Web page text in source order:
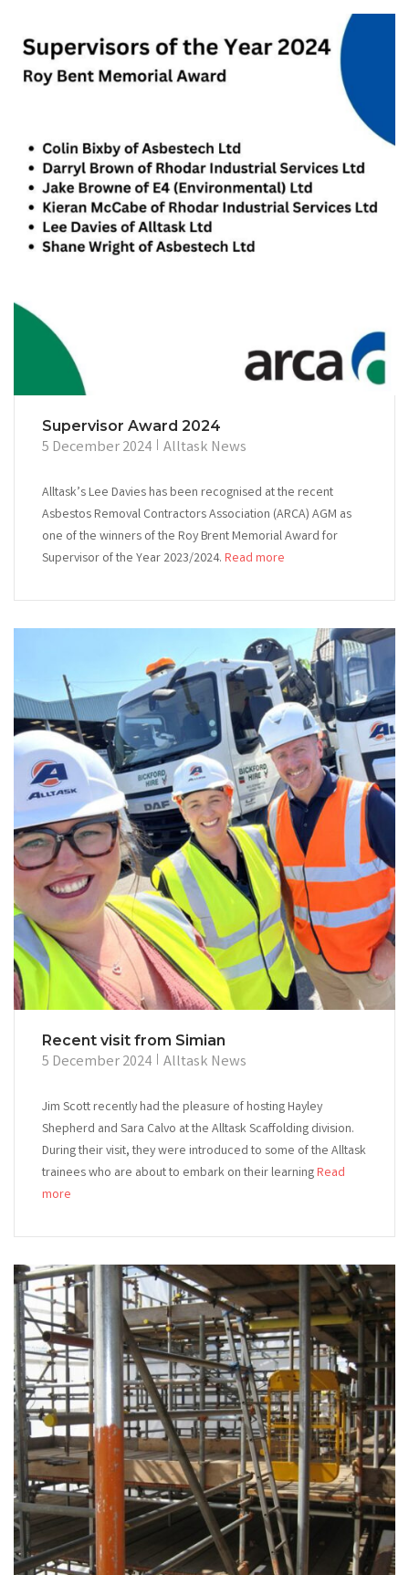
Supervisor Award 2024
5 December 2024 Alltask News
Alltask’s Lee Davies has been recognised at the recent
Asbestos Removal Contractors Association (ARCA) AGM as
one of the winners of the Roy Brent Memorial Award for
Supervisor of the Year 2023/2024. Read more
Recent visit from Simian
5 December 2024 Alltask News
Jim Scott recently had the pleasure of hosting Hayley
Shepherd and Sara Calvo at the Alltask Scaffolding division.
During their visit, they were introduced to some of the Alltask
trainees who are about to embark on their learningRead
more